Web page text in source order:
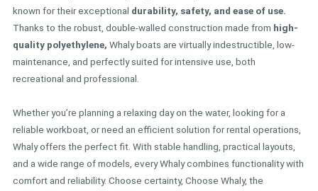
known for their exceptional durability, safety, and ease of use.
Thanks to the robust, double-walled construction made from high-
quality polyethylene, Whaly boats are virtually indestructible, low-
maintenance, and perfectly suited for intensive use, both
recreational and professional.
Whether you’re planning a relaxing day on the water, looking for a
reliable workboat, or need an efficient solution for rental operations,
Whaly offers the perfect fit. With stable handling, practical layouts,
and a wide range of models, every Whaly combines functionality with
comfort and reliability. Choose certainty, Choose Whaly, the